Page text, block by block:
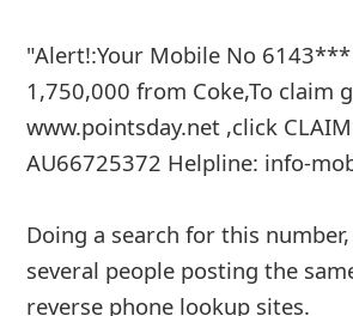
"Alert!:Your Mobile No 6143***
1,750,000 from Coke,To claim
www.pointsday.net ,click
AU66725372 Helpline: info-
Doing a search for this
several people posting the
reverse phone lookup sites.